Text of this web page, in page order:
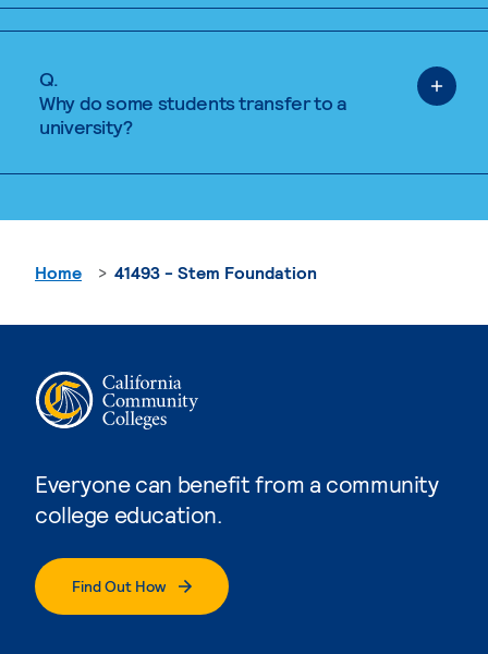
Q.
Why do some students transfer to a
university?
Everyone can benefit from a community
college education.
Find Out How
Home 41493 - Stem Foundation